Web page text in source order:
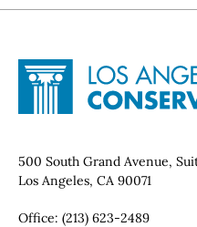
Site Footer
Home - Los
Contact Info
500 South Grand Avenue,
Los Angeles, CA 90071
Office: (213) 623-2489